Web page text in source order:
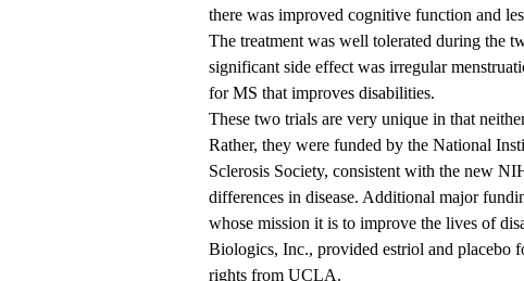
there was improved cognitive function and
The treatment was well tolerated during the
significant side effect was irregular
for MS that improves disabilities.
These two trials are very unique in that
Rather, they were funded by the National
Sclerosis Society, consistent with the new
differences in disease. Additional major
whose mission it is to improve the lives of
Biologics, Inc., provided estriol and placebo
rights from UCLA.